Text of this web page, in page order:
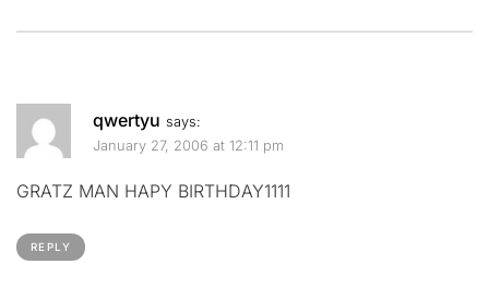
qwertyu says:
January 27, 2006 at 12:11 pm
GRATZ MAN HAPY BIRTHDAY1111
REPLY